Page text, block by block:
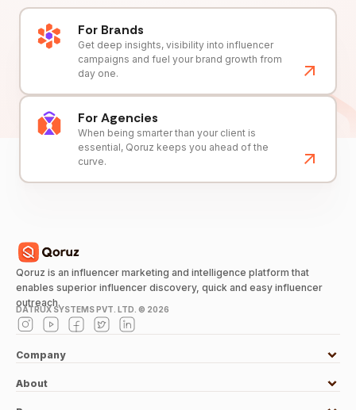
For Brands
Get deep insights, visibility into influencer
campaigns and fuel your brand growth from
day one.
For Agencies
When being smarter than your client is
essential, Qoruz keeps you ahead of the
curve.
Qoruz is an influencer marketing and intelligence platform that
enables superior influencer discovery, quick and easy influencer
outreach.
DATRUX SYSTEMS PVT. LTD. © 2026
Company
About